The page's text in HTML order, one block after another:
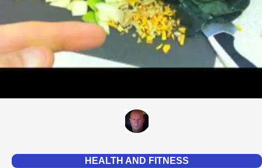
HEALTH AND FITNESS